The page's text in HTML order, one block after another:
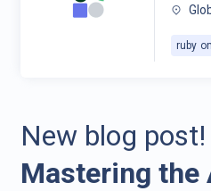
ruby
New blog post!
Mastering the